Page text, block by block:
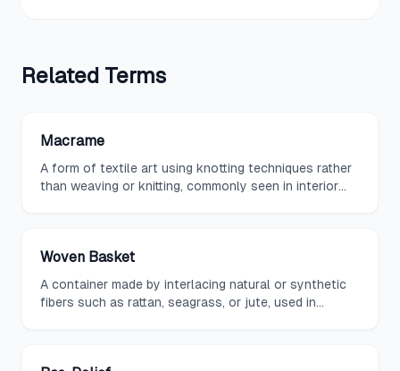
Related Terms
Macrame
A form of textile art using knotting techniques rather
than weaving or knitting, commonly seen in interior
Woven Basket
A container made by interlacing natural or synthetic
fibers such as rattan, seagrass, or jute, used in